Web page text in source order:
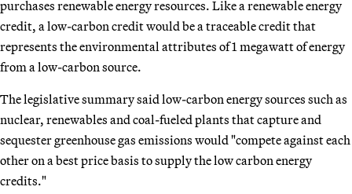
purchases renewable energy resources. Like a renewable energy
credit, a low-carbon credit would be a traceable credit that
represents the environmental attributes of 1 megawatt of energy
from a low-carbon source.
The legislative summary said low-carbon energy sources such as
nuclear, renewables and coal-fueled plants that capture and
sequester greenhouse gas emissions would "compete against each
other on a best price basis to supply the low carbon energy
credits."